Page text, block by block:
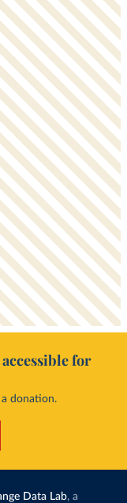
for
donation.
Data Lab, a